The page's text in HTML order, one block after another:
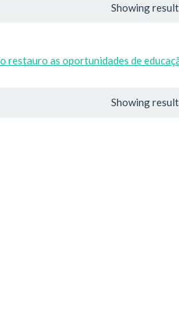
Showing
restauro as oportunidades de
Showing